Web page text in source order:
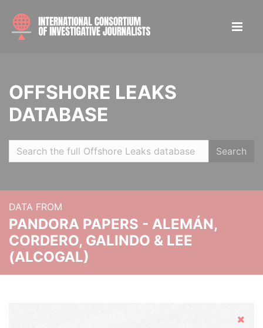
OFFSHORE LEAKS
DATABASE
Search
DATA FROM
PANDORA PAPERS - ALEMÁN,
CORDERO, GALINDO & LEE
(ALCOGAL)
Hide